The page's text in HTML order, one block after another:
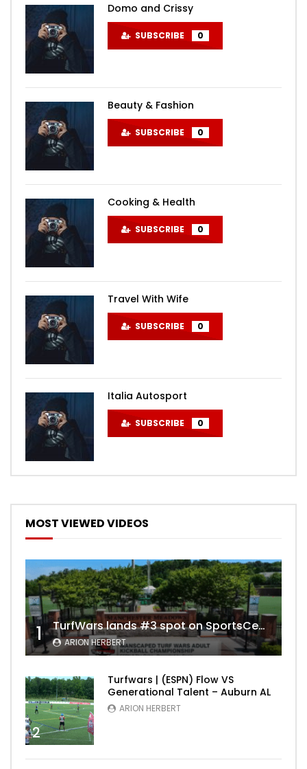
Domo and Crissy
SUBSCRIBE 0
Beauty & Fashion
SUBSCRIBE 0
Cooking & Health
SUBSCRIBE 0
Travel With Wife
SUBSCRIBE 0
Italia Autosport
SUBSCRIBE 0
MOST VIEWED VIDEOS
1 TurfWars lands #3 spot on SportsCenter Top 10 | Aug 3rd 2024
ARION HERBERT
2
Turfwars | (ESPN) Flow VS
Generational Talent – Auburn AL
ARION HERBERT